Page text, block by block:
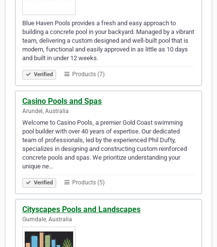
Blue Haven Pools provides a fresh and easy approach to
building a concrete pool in your backyard. Managed by a vibrant
team, delivering a custom designed and well-built pool that is
modern, functional and easily approved in as little as 10 days
and built in under 12 weeks.
Verified Products (7)
Casino Pools and Spas
Arundel, Australia
Welcome to Casino Pools, a premier Gold Coast swimming
pool builder with over 40 years of expertise. Our dedicated
team of professionals, led by the experienced Phil Dufty,
specializes in designing and constructing custom reinforced
concrete pools and spas. We prioritize understanding your
unique ne…
Verified Products (5)
Cityscapes Pools and Landscapes
Gumdale, Australia